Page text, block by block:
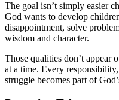
The goal isn’t simply easier
God wants to develop
disappointment, solve
wisdom and character.
Those qualities don’t appear
at a time. Every
struggle becomes part of